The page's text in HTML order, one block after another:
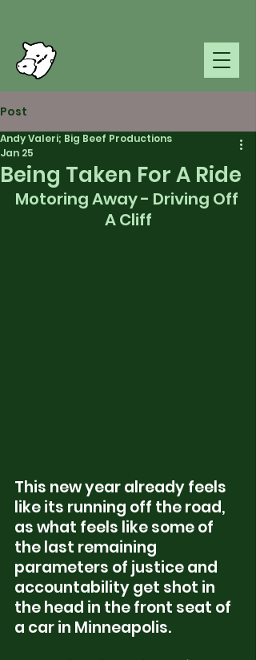
Post
Being Taken For A Ride
Andy Valeri; Big Beef Productions
Jan 25
Motoring Away - Driving Off
A Cliff
This new year already feels
like its running off the road,
as what feels like some of
the last remaining
parameters of justice and
accountability get shot in
the head in the front seat of
a car in Minneapolis.